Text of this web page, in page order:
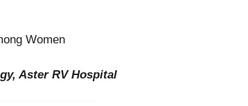
Women
Aster RV Hospital